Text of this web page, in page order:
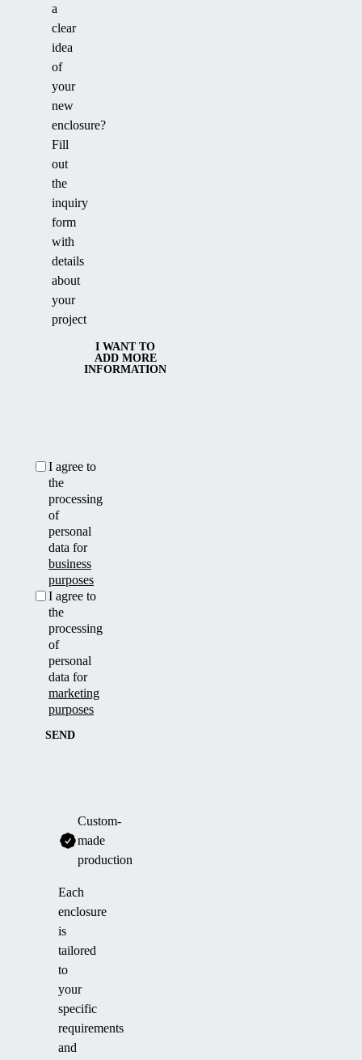
a
clear
idea
of
your
new
enclosure?
Fill
out
the
inquiry
form
with
details
about
your
project
I WANT TO
ADD MORE
INFORMATION
I agree to
the
processing
of
personal
data for
business
purposes
I agree to
the
processing
of
personal
data for
marketing
purposes
SEND
Custom-
made
production
Each
enclosure
is
tailored
to
your
specific
requirements
and